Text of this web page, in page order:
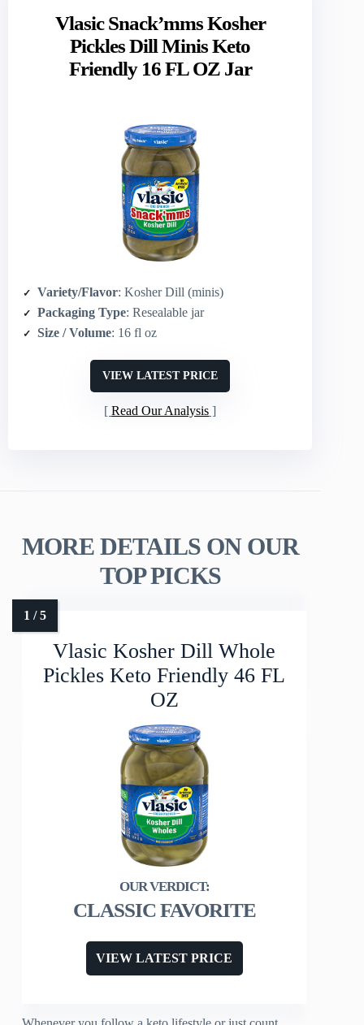
Vlasic Snack’mms Kosher
Pickles Dill Minis Keto
Friendly 16 FL OZ Jar
Variety/Flavor: Kosher Dill (minis)
Packaging Type: Resealable jar
Size / Volume: 16 fl oz
VIEW LATEST PRICE
Read Our Analysis
MORE DETAILS ON OUR
TOP PICKS
Vlasic Kosher Dill Whole
Pickles Keto Friendly 46 FL
OZ
CLASSIC FAVORITE
VIEW LATEST PRICE